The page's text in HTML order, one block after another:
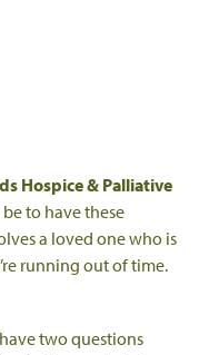
Hospice & Palliative
to have these
a loved one who is
running out of time.
two questions